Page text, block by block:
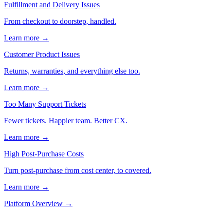
Fulfillment and Delivery Issues
From checkout to doorstep, handled.
Learn more →
Customer Product Issues
Returns, warranties, and everything else too.
Learn more →
Too Many Support Tickets
Fewer tickets. Happier team. Better CX.
Learn more →
High Post-Purchase Costs
Turn post-purchase from cost center, to covered.
Learn more →
Platform Overview →